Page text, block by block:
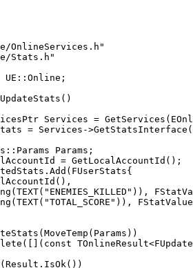
OnlineServices.h"
Stats.h"
UE :: Online ;
UpdateStats ()
Services
= GetServices (
= Services->GetStatsInterface
::Params Params;
= GetLocalAccountId ();
Add (FUserStats{
(),
( TEXT( "ENEMIES_KILLED" )),
( TEXT( "TOTAL_SCORE" )), FStatValue
( MoveTemp (Params))
([]( const TOnlineResult<
(Result. IsOk())